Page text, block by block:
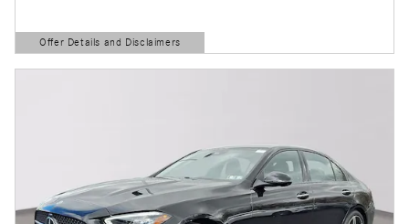
Offer Details and Disclaimers
Open Details Modal